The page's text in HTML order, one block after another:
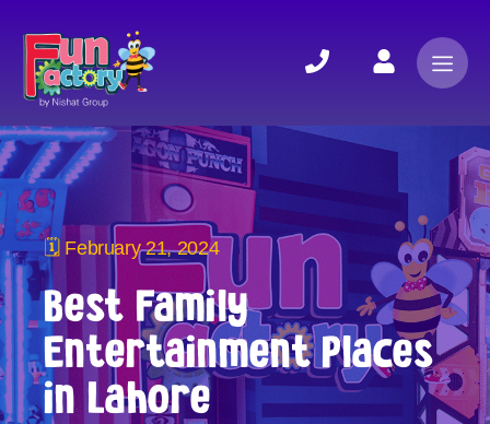
🗓 February 21, 2024
Best Family
Entertainment Places
in Lahore